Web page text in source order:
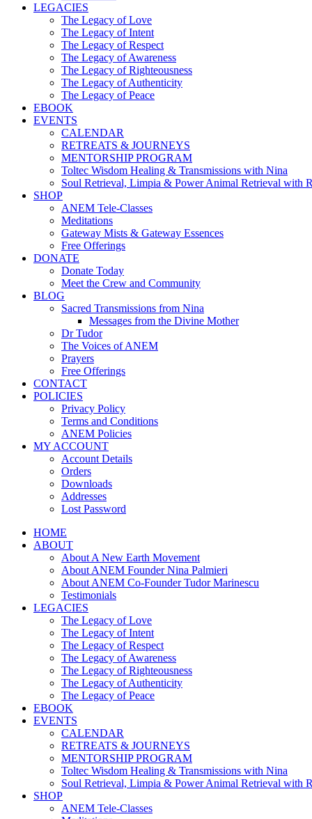
LEGACIES
The Legacy of Love
The Legacy of Intent
The Legacy of Respect
The Legacy of Awareness
The Legacy of Righteousness
The Legacy of Authenticity
The Legacy of Peace
EBOOK
EVENTS
CALENDAR
RETREATS & JOURNEYS
MENTORSHIP PROGRAM
Toltec Wisdom Healing & Transmissions with Nina
Soul Retrieval, Limpia & Power Animal Retrieval with
SHOP
ANEM Tele-Classes
Meditations
Gateway Mists & Gateway Essences
Free Offerings
DONATE
Donate Today
Meet the Crew and Community
BLOG
Sacred Transmissions from Nina
Messages from the Divine Mother
Dr Tudor
The Voices of ANEM
Prayers
Free Offerings
CONTACT
POLICIES
Privacy Policy
Terms and Conditions
ANEM Policies
MY ACCOUNT
Account Details
Orders
Downloads
Addresses
Lost Password
HOME
ABOUT
About A New Earth Movement
About ANEM Founder Nina Palmieri
About ANEM Co-Founder Tudor Marinescu
Testimonials
LEGACIES
The Legacy of Love
The Legacy of Intent
The Legacy of Respect
The Legacy of Awareness
The Legacy of Righteousness
The Legacy of Authenticity
The Legacy of Peace
EBOOK
EVENTS
CALENDAR
RETREATS & JOURNEYS
MENTORSHIP PROGRAM
Toltec Wisdom Healing & Transmissions with Nina
Soul Retrieval, Limpia & Power Animal Retrieval with
SHOP
ANEM Tele-Classes